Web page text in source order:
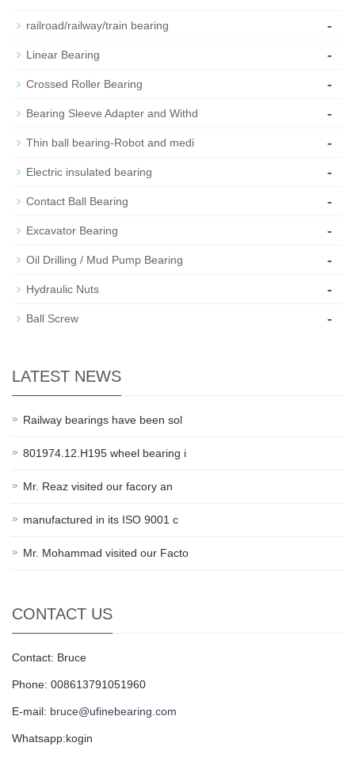
railroad/railway/train bearing -
Linear Bearing -
Crossed Roller Bearing -
Bearing Sleeve Adapter and Withd -
Thin ball bearing-Robot and medi -
Electric insulated bearing -
Contact Ball Bearing -
Excavator Bearing -
Oil Drilling / Mud Pump Bearing -
Hydraulic Nuts -
Ball Screw -
LATEST NEWS
Railway bearings have been sol
801974.12.H195 wheel bearing i
Mr. Reaz visited our facory an
manufactured in its ISO 9001 c
Mr. Mohammad visited our Facto
CONTACT US
Contact: Bruce
Phone: 008613791051960
E-mail: bruce@ufinebearing.com
Whatsapp:kogin